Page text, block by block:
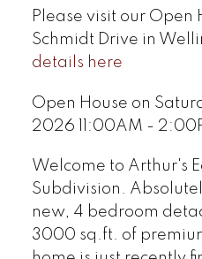
Please visit our Open
Schmidt Drive in
details here
Open House on
2026 11:00AM -
Welcome to Arthur's
Subdivision.
new, 4 bedroom
3000 sq.ft. of